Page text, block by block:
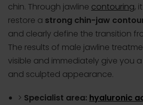
chin. Through jawline contouring,
restore a strong chin-jaw
and clearly define the transition
The results of male jawline
visible and immediately give you
and sculpted appearance.
> Specialist area: hyaluronic